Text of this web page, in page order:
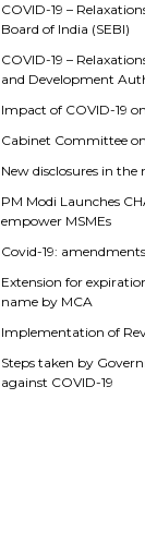
COVID-19 –
Board of India (SEBI)
COVID-19 –
and Development
Impact of COVID-19
Cabinet Committee
New disclosures in the
PM Modi Launches
empower MSMEs
Covid-19: amendments
Extension for
name by MCA
Implementation of
Steps taken by
against COVID-19